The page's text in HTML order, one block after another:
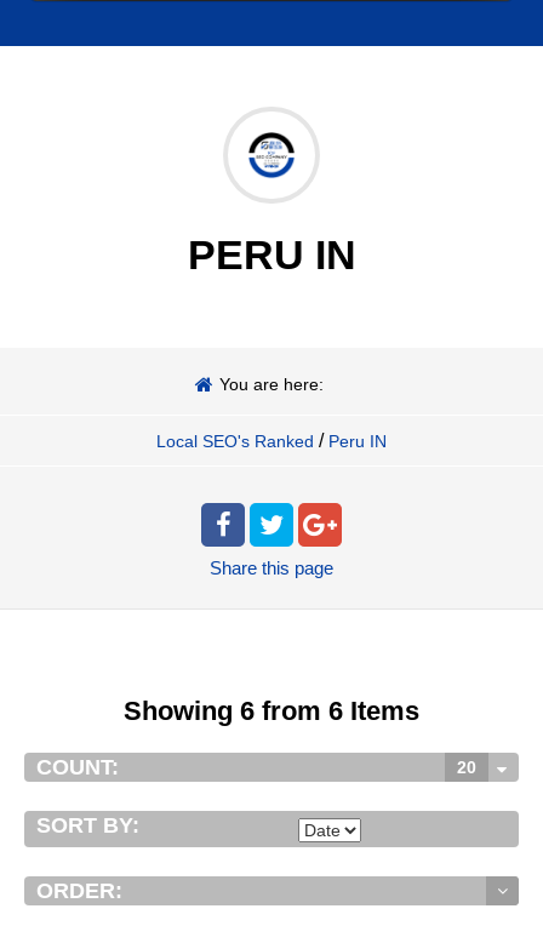
PERU IN
You are here:
Local SEO's Ranked / Peru IN
Share this page
Showing 6 from 6 Items
COUNT: 20
SORT BY:
ORDER: